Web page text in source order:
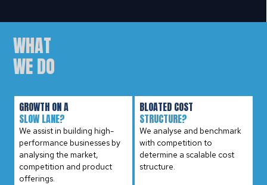
WHAT
WE DO
GROWTH ON A
SLOW LANE?
We assist in building high-
performance businesses by
analysing the market,
competition and product
offerings.
BLOATED COST
STRUCTURE?
We analyse and benchmark
with competition to
determine a scalable cost
structure.